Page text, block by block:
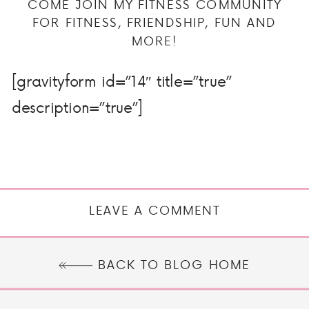
COME JOIN MY FITNESS COMMUNITY
FOR FITNESS, FRIENDSHIP, FUN AND
MORE!
[gravityform id=”14″ title=”true”
description=”true”]
LEAVE A COMMENT
BACK TO BLOG HOME